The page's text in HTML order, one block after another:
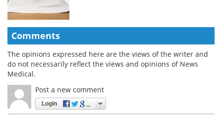
Comments
The opinions expressed here are the views of the writer and
do not necessarily reflect the views and opinions of News
Medical.
Post a new comment
Login